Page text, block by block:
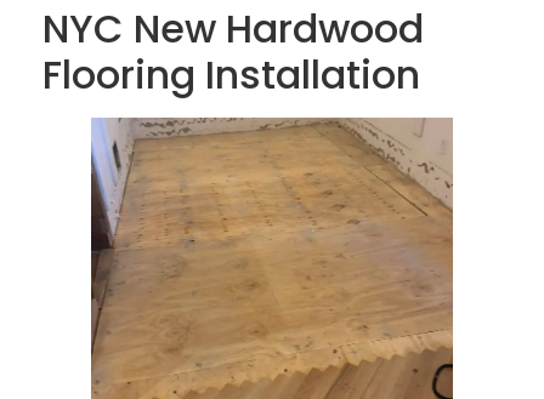
NYC New Hardwood
Flooring Installation